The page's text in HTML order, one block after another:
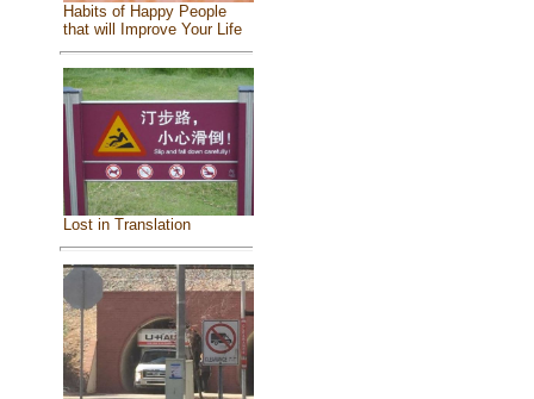
Habits of Happy People
that will Improve Your Life
Lost in Translation